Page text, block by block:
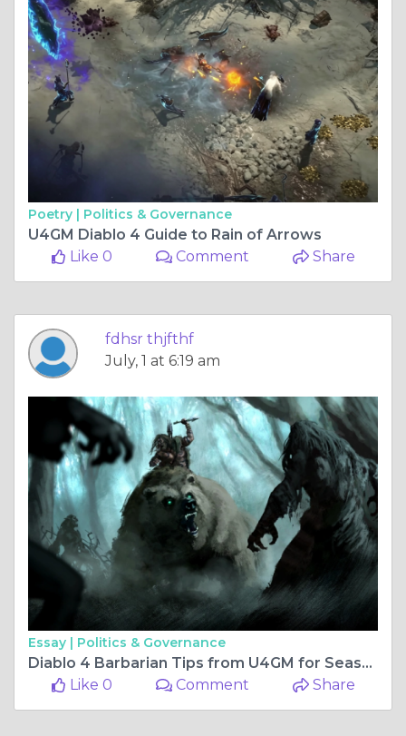
Poetry | Politics & Governance
U4GM Diablo 4 Guide to Rain of Arrows
Like 0
Comment Share
fdhsr thjfthf
July, 1 at 6:19 am
Essay | Politics & Governance
Diablo 4 Barbarian Tips from U4GM for Season 14
Like 0
Comment Share